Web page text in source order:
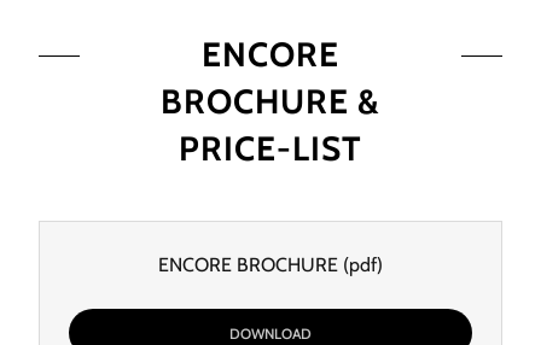
ENCORE
BROCHURE &
PRICE-LIST
ENCORE BROCHURE (pdf)
DOWNLOAD